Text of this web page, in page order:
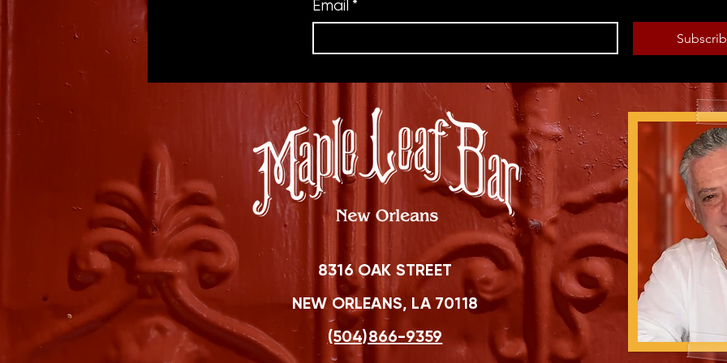
Email *
8316 OAK STREET
NEW ORLEANS, LA 70118
(504)866-9359